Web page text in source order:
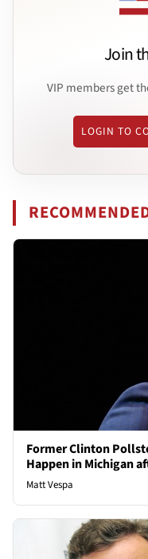
Join
VIP members get
LOGIN TO
Former Clinton
Happen in Michigan
Matt Vespa